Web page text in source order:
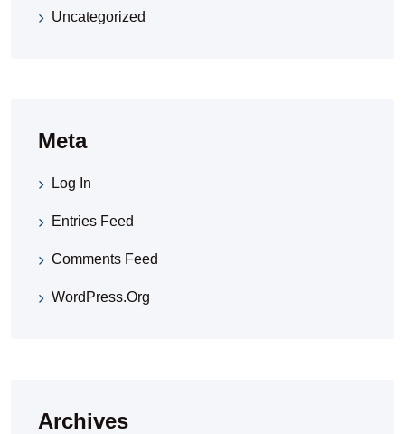
Uncategorized
Meta
Log In
Entries Feed
Comments Feed
WordPress.org
Archives